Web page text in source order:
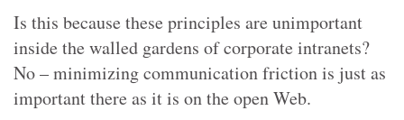
Is this because these principles are unimportant
inside the walled gardens of corporate intranets?
No – minimizing communication friction is just as
important there as it is on the open Web.